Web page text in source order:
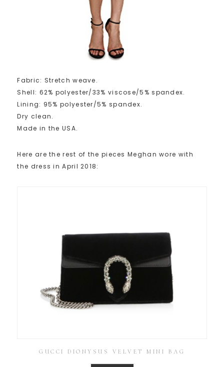
Fabric: Stretch weave.
Shell: 62% polyester/33% viscose/5% spandex.
Lining: 95% polyester/5% spandex.
Dry clean.
Made in the USA.
Here are the rest of the pieces Meghan wore with
the dress in April 2018:
GUCCI DIONYSUS VELVET MINI BAG